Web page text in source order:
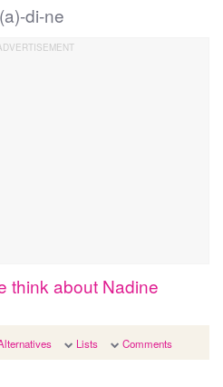
di-ne
think about Nadine
Lists Comments